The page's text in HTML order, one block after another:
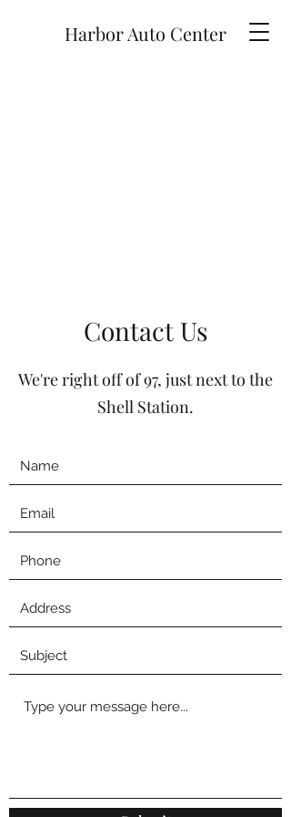
Harbor Auto Center
Contact Us
We're right off of 97, just next to the
Shell Station.